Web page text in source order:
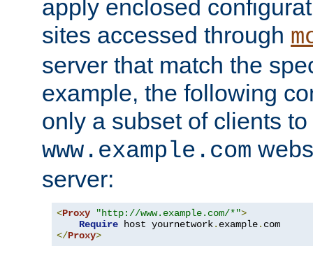
apply enclosed
sites accessed through
server that match the
example, the following
only a subset of clients
www.example.com
server:
<Proxy "http://www.example.com/*">
Require host yournetwork. example.
</Proxy>